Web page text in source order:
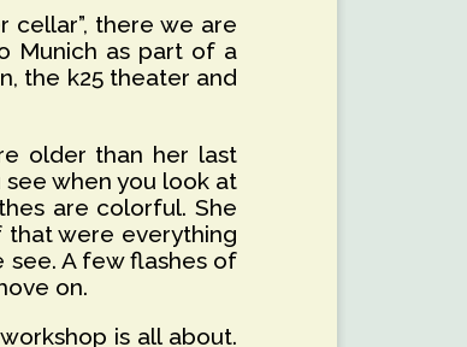
cellar”, there we are
Munich as part of a
the k25 theater and
older than her last
see when you look at
are colorful. She
that were everything
see. A few flashes of
on.
is all about.